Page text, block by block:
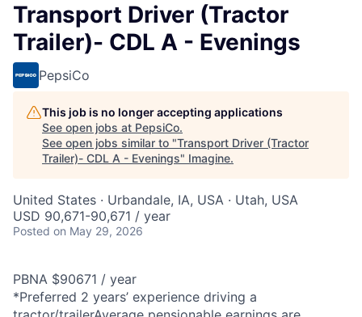
Transport Driver (Tractor
Trailer)- CDL A - Evenings
PepsiCo
This job is no longer accepting applications
See open jobs at PepsiCo.
See open jobs similar to "Transport Driver (Tractor
Trailer)- CDL A - Evenings" Imagine.
United States · Urbandale, IA, USA · Utah, USA
USD 90,671-90,671 / year
Posted on May 29, 2026
PBNA $90671 / year
*Preferred 2 years’ experience driving a